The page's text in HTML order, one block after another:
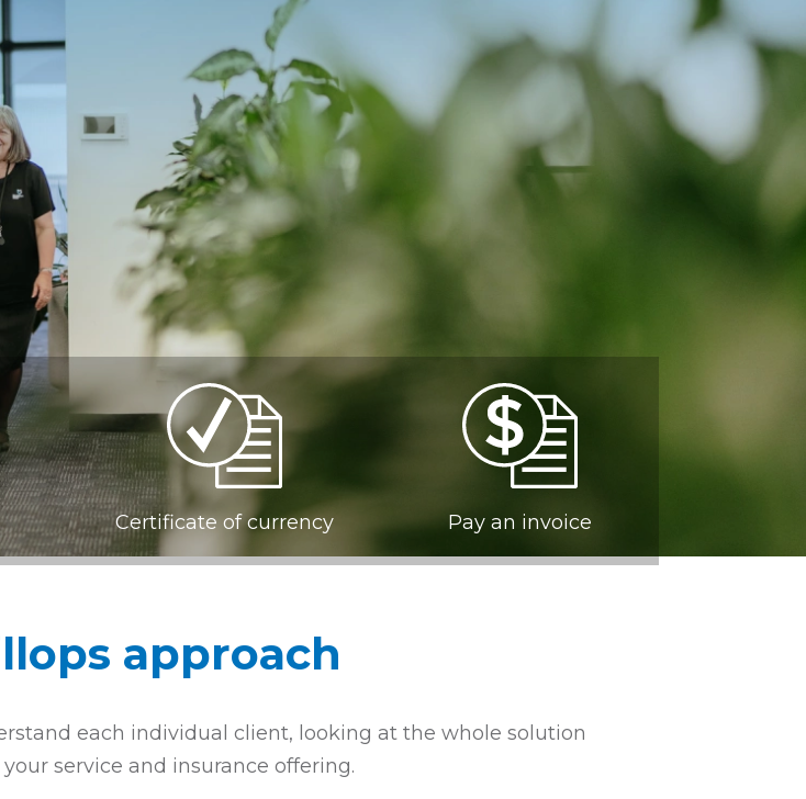
Certificate of currency Pay an invoice
approach
each individual client, looking at the whole solution
service and insurance offering.